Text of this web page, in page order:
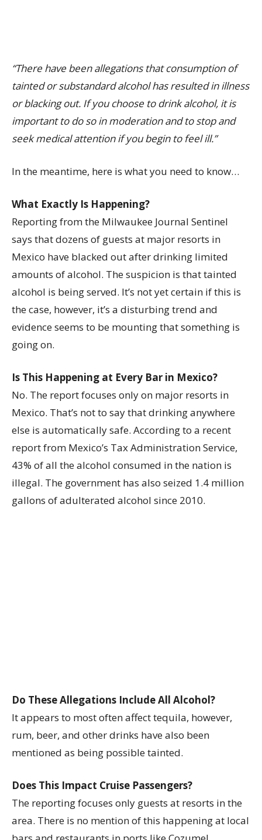
“There have been allegations that consumption of
tainted or substandard alcohol has resulted in illness
or blacking out. If you choose to drink alcohol, it is
important to do so in moderation and to stop and
seek medical attention if you begin to feel ill.”
In the meantime, here is what you need to know…
What Exactly Is Happening?
Reporting from the Milwaukee Journal Sentinel
says that dozens of guests at major resorts in
Mexico have blacked out after drinking limited
amounts of alcohol. The suspicion is that tainted
alcohol is being served. It’s not yet certain if this is
the case, however, it’s a disturbing trend and
evidence seems to be mounting that something is
going on.
Is This Happening at Every Bar in Mexico?
No. The report focuses only on major resorts in
Mexico. That’s not to say that drinking anywhere
else is automatically safe. According to a recent
report from Mexico’s Tax Administration Service,
43% of all the alcohol consumed in the nation is
illegal. The government has also seized 1.4 million
gallons of adulterated alcohol since 2010.
Do These Allegations Include All Alcohol?
It appears to most often affect tequila, however,
rum, beer, and other drinks have also been
mentioned as being possible tainted.
Does This Impact Cruise Passengers?
The reporting focuses only guests at resorts in the
area. There is no mention of this happening at local